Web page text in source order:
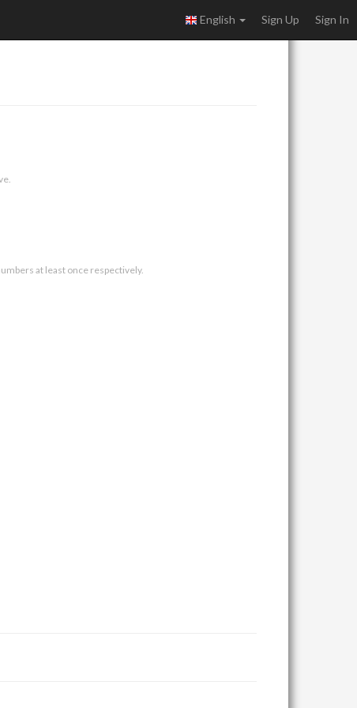
English Sign Up Sign In
at least once respectively.